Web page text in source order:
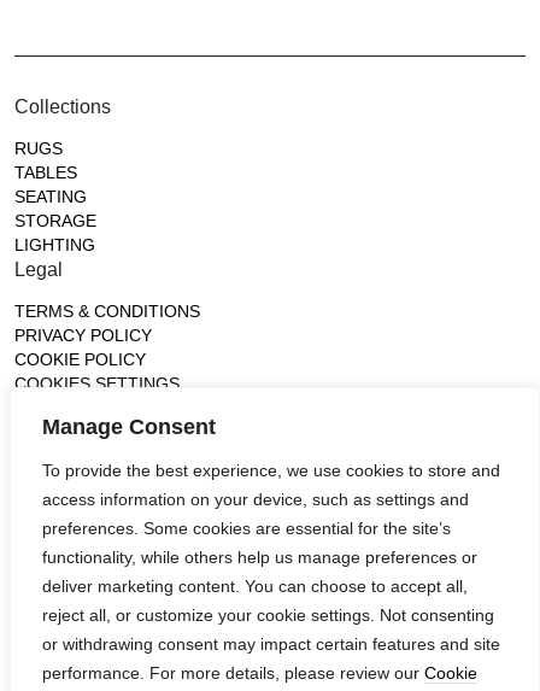
Manage Consent
To provide the best experience, we use cookies to store and
access information on your device, such as settings and
preferences. Some cookies are essential for the site’s
functionality, while others help us manage preferences or
deliver marketing content. You can choose to accept all,
reject all, or customize your cookie settings. Not consenting
or withdrawing consent may impact certain features and site
performance. For more details, please review our Cookie
Collections
RUGS
TABLES
SEATING
STORAGE
LIGHTING
Legal
TERMS & CONDITIONS
PRIVACY POLICY
COOKIE POLICY
COOKIES SETTINGS
14, rue de Lille - 75007 paris
contact@ateliertortil.com
+33 (0) 1 42 86 89 18
Monday to Friday
10:00AM - 1:0PM
2:30PM - 6:30PM
Follow us